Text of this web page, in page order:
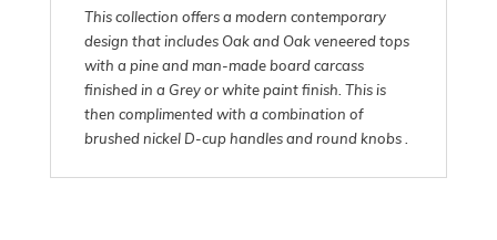
This collection offers a modern contemporary
design that includes Oak and Oak veneered tops
with a pine and man-made board carcass
finished in a Grey or white paint finish. This is
then complimented with a combination of
brushed nickel D-cup handles and round knobs .